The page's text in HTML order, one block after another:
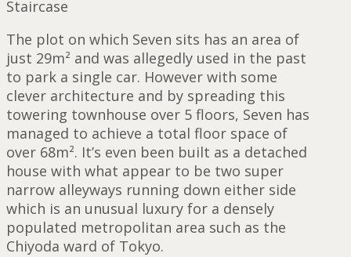
The plot on which Seven sits has an area of
just 29m² and was allegedly used in the past
to park a single car. However with some
clever architecture and by spreading this
towering townhouse over 5 floors, Seven has
managed to achieve a total floor space of
over 68m². It’s even been built as a detached
house with what appear to be two super
narrow alleyways running down either side
which is an unusual luxury for a densely
populated metropolitan area such as the
Chiyoda ward of Tokyo.